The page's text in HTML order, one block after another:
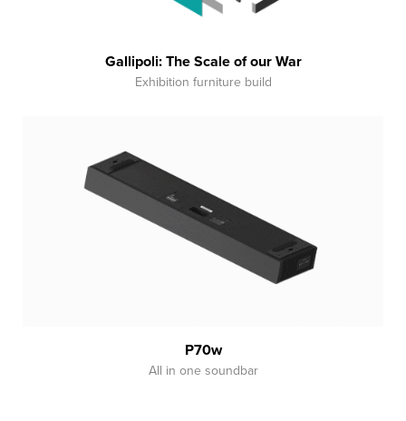
Gallipoli: The Scale of our War
Exhibition furniture build
P70w
All in one soundbar